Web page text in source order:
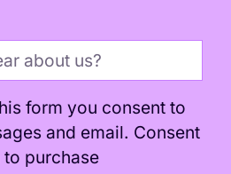
form you consent to
and email. Consent
purchase